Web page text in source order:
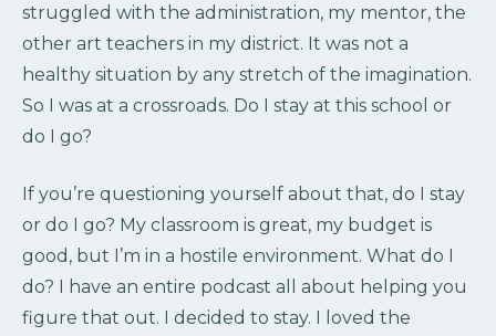
struggled with the administration, my mentor, the
other art teachers in my district. It was not a
healthy situation by any stretch of the imagination.
So I was at a crossroads. Do I stay at this school or
do I go?
If you’re questioning yourself about that, do I stay
or do I go? My classroom is great, my budget is
good, but I’m in a hostile environment. What do I
do? I have an entire podcast all about helping you
figure that out. I decided to stay. I loved the